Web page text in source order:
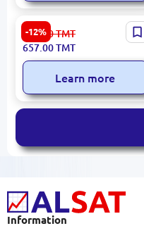
-12%
Hikvision/Hiwatch DS-
H108GA(B) | DVR 8-
Channel Turbo HD Two-way
Audio
751.00TMT
657.00TMT
Learn more
Information